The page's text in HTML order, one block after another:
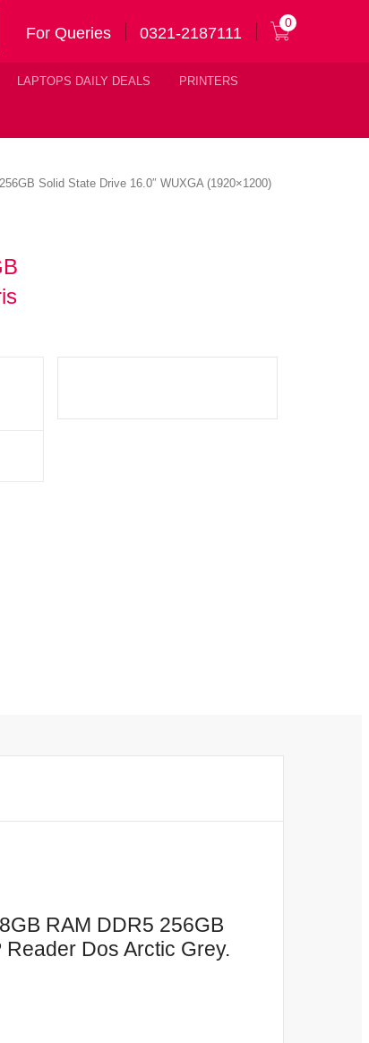
For Queries 0321-2187111
0
LAPTOPS DAILY DEALS PRINTERS
Solid State Drive 16.0″ WUXGA (1920×1200)
RAM DDR5 256GB
Dos Arctic Grey.